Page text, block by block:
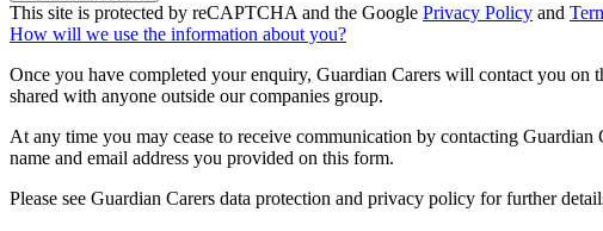
This site is protected by reCAPTCHA and the Google Privacy Policy and
How will we use the information about you?
Once you have completed your enquiry, Guardian Carers will contact you
shared with anyone outside our companies group.
At any time you may cease to receive communication by contacting
name and email address you provided on this form.
Please see Guardian Carers data protection and privacy policy for further